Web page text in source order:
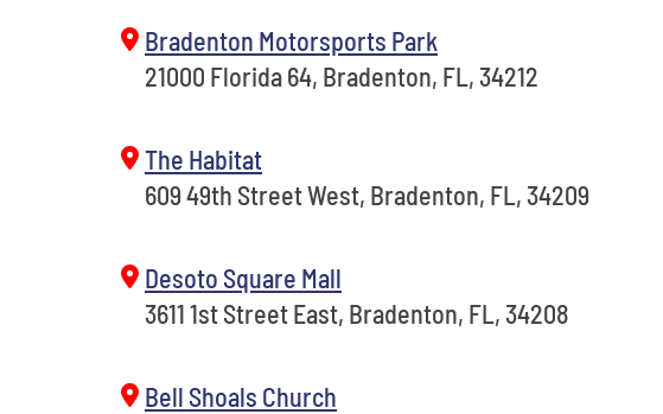
Bradenton Motorsports Park
21000 Florida 64, Bradenton, FL, 34212
The Habitat
609 49th Street West, Bradenton, FL, 34209
Desoto Square Mall
3611 1st Street East, Bradenton, FL, 34208
Bell Shoals Church